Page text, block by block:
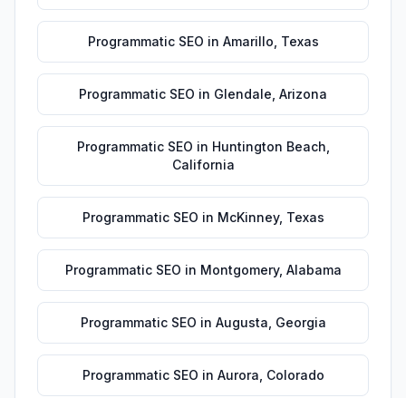
Programmatic SEO in Amarillo Texas
Programmatic SEO in Glendale Arizona
Programmatic SEO in Huntington Beach
California
Programmatic SEO in McKinney, Texas
Programmatic SEO in Montgomery, Alabama
Programmatic SEO in Augusta Georgia
Programmatic SEO in Aurora Colorado